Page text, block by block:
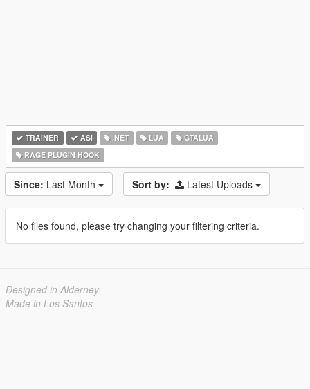
TRAINER ASI .NET LUA
GTALUA
RAGE PLUGIN HOOK
Since: Last Month Sort by: Latest Uploads
No files found, please try changing your filtering criteria.
Designed in Alderney
Made in Los Santos